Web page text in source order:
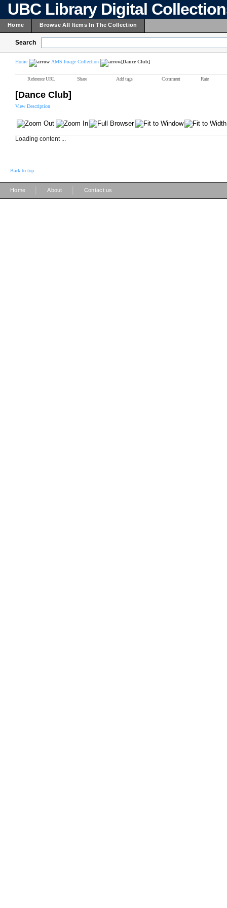
UBC Library Digital
Home Browse All Items In The Collection
Search
Home AMS Image Collection [Dance Club]
Reference URL Share Add tags Comment Rate
[Dance Club]
View Description
Loading content ...
Back to top
Home About Contact us